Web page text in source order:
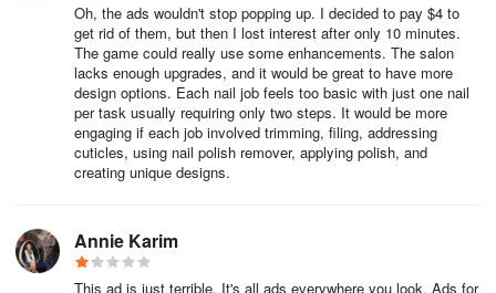
Oh, the ads wouldn't stop popping up. I decided to pay $4 to
get rid of them, but then I lost interest after only 10 minutes.
The game could really use some enhancements. The salon
lacks enough upgrades, and it would be great to have more
design options. Each nail job feels too basic with just one nail
per task usually requiring only two steps. It would be more
engaging if each job involved trimming, filing, addressing
cuticles, using nail polish remover, applying polish, and
creating unique designs.
Annie Karim
This ad is just terrible. It's all ads everywhere you look. Ads for